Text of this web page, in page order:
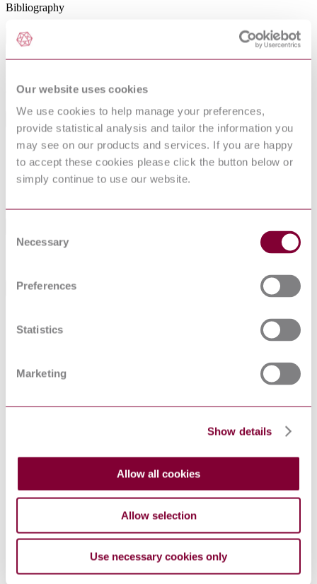
Our website uses cookies
We use cookies to help manage your preferences,
provide statistical analysis and tailor the information you
may see on our products and services. If you are happy
to accept these cookies please click the button below or
simply continue to use our website.
Selection
Necessary
Preferences
Statistics
Marketing
Show details
Allow all cookies
Allow selection
Use necessary cookies only
Bibliography
Abstract
atmospheres.
General Product Information
DocumentType Standard
Pages
0
PublisherName International Society of Automation
Standards Referencing This Book
IEC 60079-10:2002
Electrical apparatus for
explosive gas atmospheres -
Part 10: Classification of
IEC 60825-
CSV
Safety of laser products - Part
2: Safety of optical fibre
(OFCS)
IEC 61511-1:2016+AMD1:2017
Functional safety - Safety
instrumented systems for the
system, hardware and
application programming
requirements
ISA 84.00.01-1 : 2004
FUNCTIONAL SAFETY:
SAFETY INSTRUMENTED
SYSTEMS FOR THE
PROCESS INDUSTRY